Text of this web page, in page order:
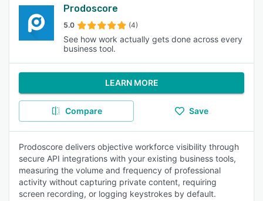
Prodoscore
5.0 (4)
See how work actually gets done across every
business tool.
LEARN MORE
Compare Save
Prodoscore delivers objective workforce visibility through
secure API integrations with your existing business tools,
measuring the volume and frequency of professional
activity without capturing private content, requiring
screen recording, or logging keystrokes by default.